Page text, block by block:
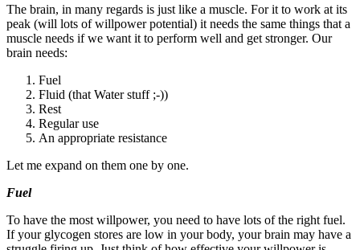
The brain, in many regards is just like a muscle. For it to work at its
peak (will lots of willpower potential) it needs the same things that a
muscle needs if we want it to perform well and get stronger. Our
brain needs:
Fuel
Fluid (that Water stuff ;-))
Rest
Regular use
An appropriate resistance
Let me expand on them one by one.
Fuel
To have the most willpower, you need to have lots of the right fuel.
If your glycogen stores are low in your body, your brain may have a